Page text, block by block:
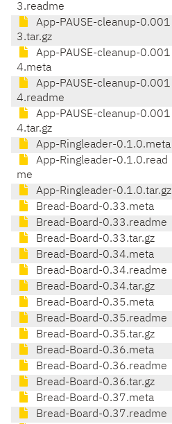
3.readme
App-PAUSE-cleanup-0.001
3.tar.gz
App-PAUSE-cleanup-0.001
4.meta
App-PAUSE-cleanup-0.001
4.readme
App-PAUSE-cleanup-0.001
4.tar.gz
App-Ringleader-0.1.0.meta
App-Ringleader-0.1.0.read
me
App-Ringleader-0.1.0.tar.gz
Bread-Board-0.33.meta
Bread-Board-0.33.readme
Bread-Board-0.33.tar.gz
Bread-Board-0.34.meta
Bread-Board-0.34.readme
Bread-Board-0.34.tar.gz
Bread-Board-0.35.meta
Bread-Board-0.35.readme
Bread-Board-0.35.tar.gz
Bread-Board-0.36.meta
Bread-Board-0.36.readme
Bread-Board-0.36.tar.gz
Bread-Board-0.37.meta
Bread-Board-0.37.readme